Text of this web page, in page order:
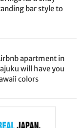
bar style to
apartment in
will have you
colors